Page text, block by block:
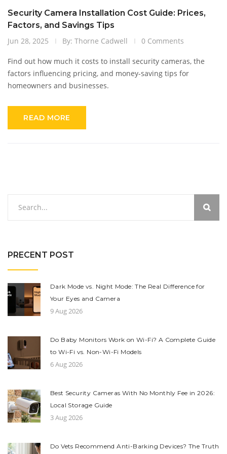
Security Camera Installation Cost Guide: Prices,
Factors, and Savings Tips
Jun 28, 2025
By: Thorne Cadwell 0 Comments
Find out how much it costs to install security cameras, the
factors influencing pricing, and money-saving tips for
homeowners and businesses.
READ MORE
PRECENT POST
Dark Mode vs. Night Mode: The Real Difference for
Your Eyes and Camera
9 Aug 2026
Do Baby Monitors Work on Wi-Fi? A Complete Guide
to Wi-Fi vs. Non-Wi-Fi Models
6 Aug 2026
Best Security Cameras With No Monthly Fee in 2026:
Local Storage Guide
3 Aug 2026
Do Vets Recommend Anti-Barking Devices? The Truth